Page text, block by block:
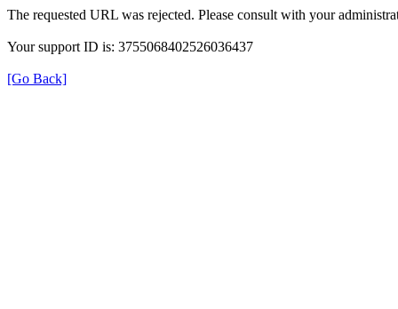
The requested URL was rejected. Please consult with your
Your support ID is: 3755068402526036437
[Go Back]